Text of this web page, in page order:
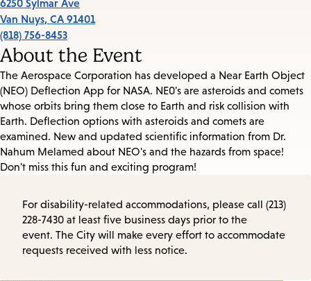
6250 Sylmar Ave
Van Nuys, CA 91401
(818) 756-8453
About the Event
The Aerospace Corporation has developed a Near Earth Object
(NEO) Deflection App for NASA. NE0's are asteroids and comets
whose orbits bring them close to Earth and risk collision with
Earth. Deflection options with asteroids and comets are
examined. New and updated scientific information from Dr.
Nahum Melamed about NEO's and the hazards from space!
Don't miss this fun and exciting program!
For disability-related accommodations, please call (213)
228-7430 at least five business days prior to the
event. The City will make every effort to accommodate
requests received with less notice.